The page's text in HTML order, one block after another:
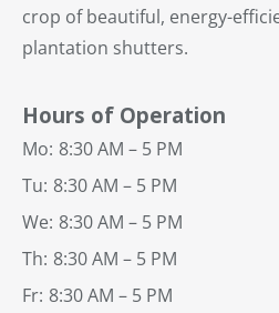
crop of beautiful, energy-
plantation shutters.
Hours of Operation
Mo: 8:30 AM – 5 PM
Tu: 8:30 AM – 5 PM
We: 8:30 AM – 5 PM
Th: 8:30 AM – 5 PM
Fr: 8:30 AM – 5 PM